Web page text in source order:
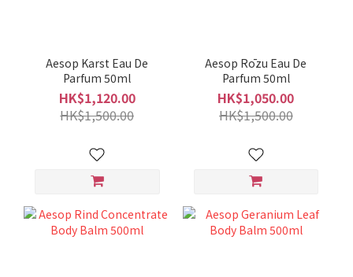
Aesop Karst Eau De
Parfum 50ml
HK$1,120.00
HK$1,500.00
Aesop Rōzu Eau De
Parfum 50ml
HK$1,050.00
HK$1,500.00